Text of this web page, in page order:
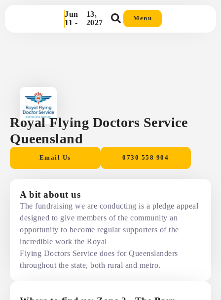
Jun
11 -
13,
2027
Menu
Royal Flying Doctors Service
Queensland
Email Us 0730 558 904
A bit about us
The fundraising we are conducting is a pledge appeal
designed to give members of the community an
opportunity to become regular supporters of the
incredible work the Royal
Flying Doctors Service does for Queenslanders
throughout the state, both rural and metro.